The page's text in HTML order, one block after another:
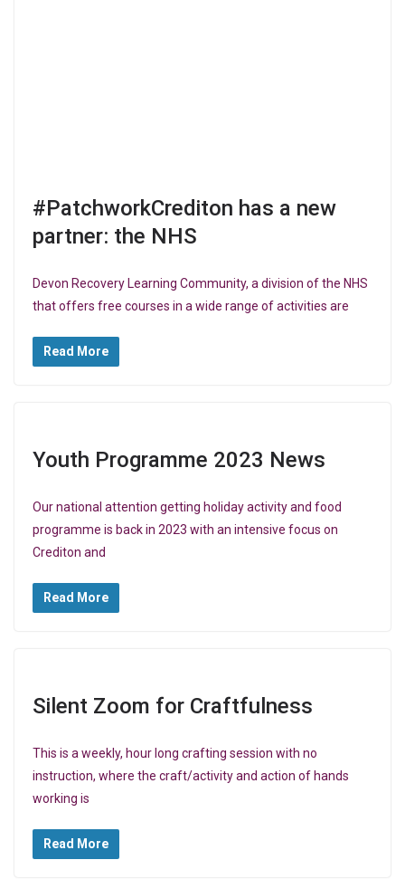
#PatchworkCrediton has a new
partner: the NHS
Devon Recovery Learning Community, a division of the NHS
that offers free courses in a wide range of activities are
Read More
Youth Programme 2023 News
Our national attention getting holiday activity and food
programme is back in 2023 with an intensive focus on
Crediton and
Read More
Silent Zoom for Craftfulness
This is a weekly, hour long crafting session with no
instruction, where the craft/activity and action of hands
working is
Read More